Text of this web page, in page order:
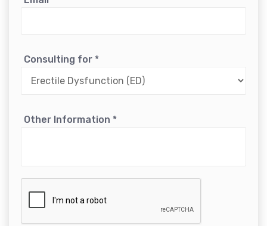
Consulting for *
Other Information *